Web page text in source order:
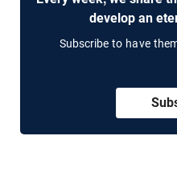
develop an
Subscribe to have